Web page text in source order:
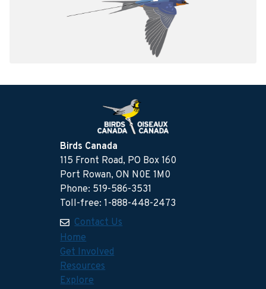
Birds Canada
115 Front Road, PO Box 160
Port Rowan, ON N0E 1M0
Phone: 519-586-3531
Toll-free: 1-888-448-2473
Contact Us
Home
Get Involved
Resources
Explore